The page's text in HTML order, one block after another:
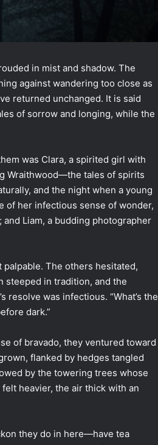
in mist and shadow. The
against wandering too close as
returned unchanged. It is said
of sorrow and longing, while the
was Clara, a spirited girl with
Wraithwood—the tales of spirits
and the night when a young
of her infectious sense of wonder,
Liam, a budding photographer
palpable. The others hesitated,
steeped in tradition, and the
resolve was infectious. “What’s the
dark.”
of bravado, they ventured toward
flanked by hedges tangled
by the towering trees whose
heavier, the air thick with an
they do in here—have tea